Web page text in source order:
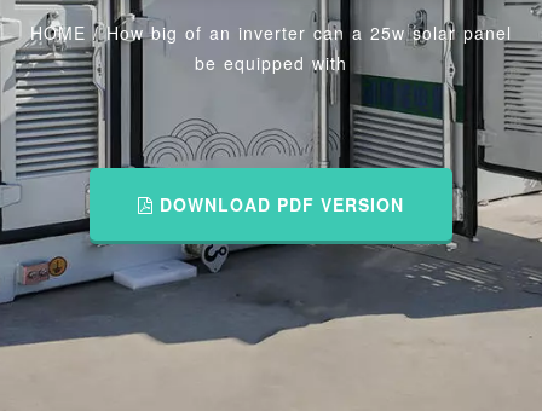
HOME /How big of an inverter can a 25w solar panel
be equipped with
DOWNLOAD PDF VERSION